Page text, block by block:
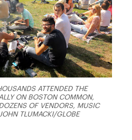
ATTENDED THE
ON BOSTON COMMON,
OF VENDORS, MUSIC
TLUMACKI/GLOBE